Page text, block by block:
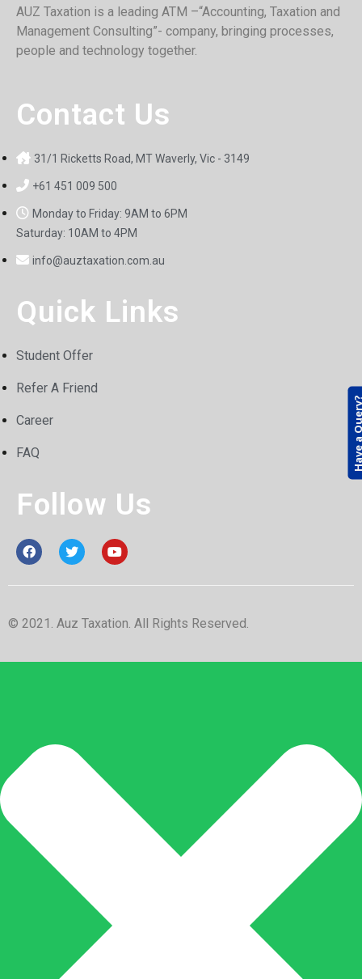
AUZ Taxation is a leading ATM –“Accounting, Taxation and
Management Consulting”- company, bringing processes,
people and technology together.
Contact Us
31/1 Ricketts Road, MT Waverly, Vic - 3149
+61 451 009 500
Monday to Friday: 9AM to 6PM
Saturday: 10AM to 4PM
info@auztaxation.com.au
Quick Links
Student Offer
Refer A Friend
Career
FAQ
Follow Us
© 2021. Auz Taxation. All Rights Reserved.
Have